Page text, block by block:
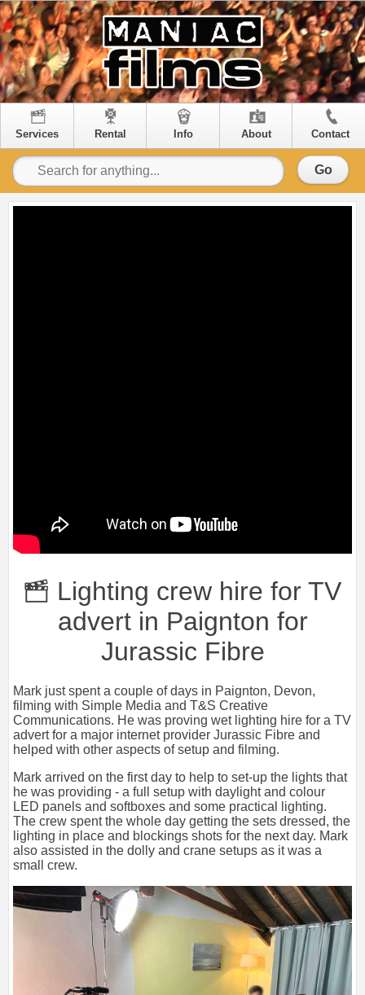
Services Rental Info About Contact
Go
Lighting crew hire for TV
advert in Paignton for
Jurassic Fibre
Mark just spent a couple of days in Paignton, Devon,
filming with Simple Media and T&S Creative
Communications. He was proving wet lighting hire for a TV
advert for a major internet provider Jurassic Fibre and
helped with other aspects of setup and filming.
Mark arrived on the first day to help to set-up the lights that
he was providing - a full setup with daylight and colour
LED panels and softboxes and some practical lighting.
The crew spent the whole day getting the sets dressed, the
lighting in place and blockings shots for the next day. Mark
also assisted in the dolly and crane setups as it was a
small crew.